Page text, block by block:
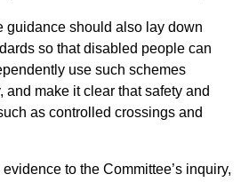
guidance should also lay down
so that disabled people can
use such schemes
and make it clear that safety and
as controlled crossings and
to the Committee’s inquiry,